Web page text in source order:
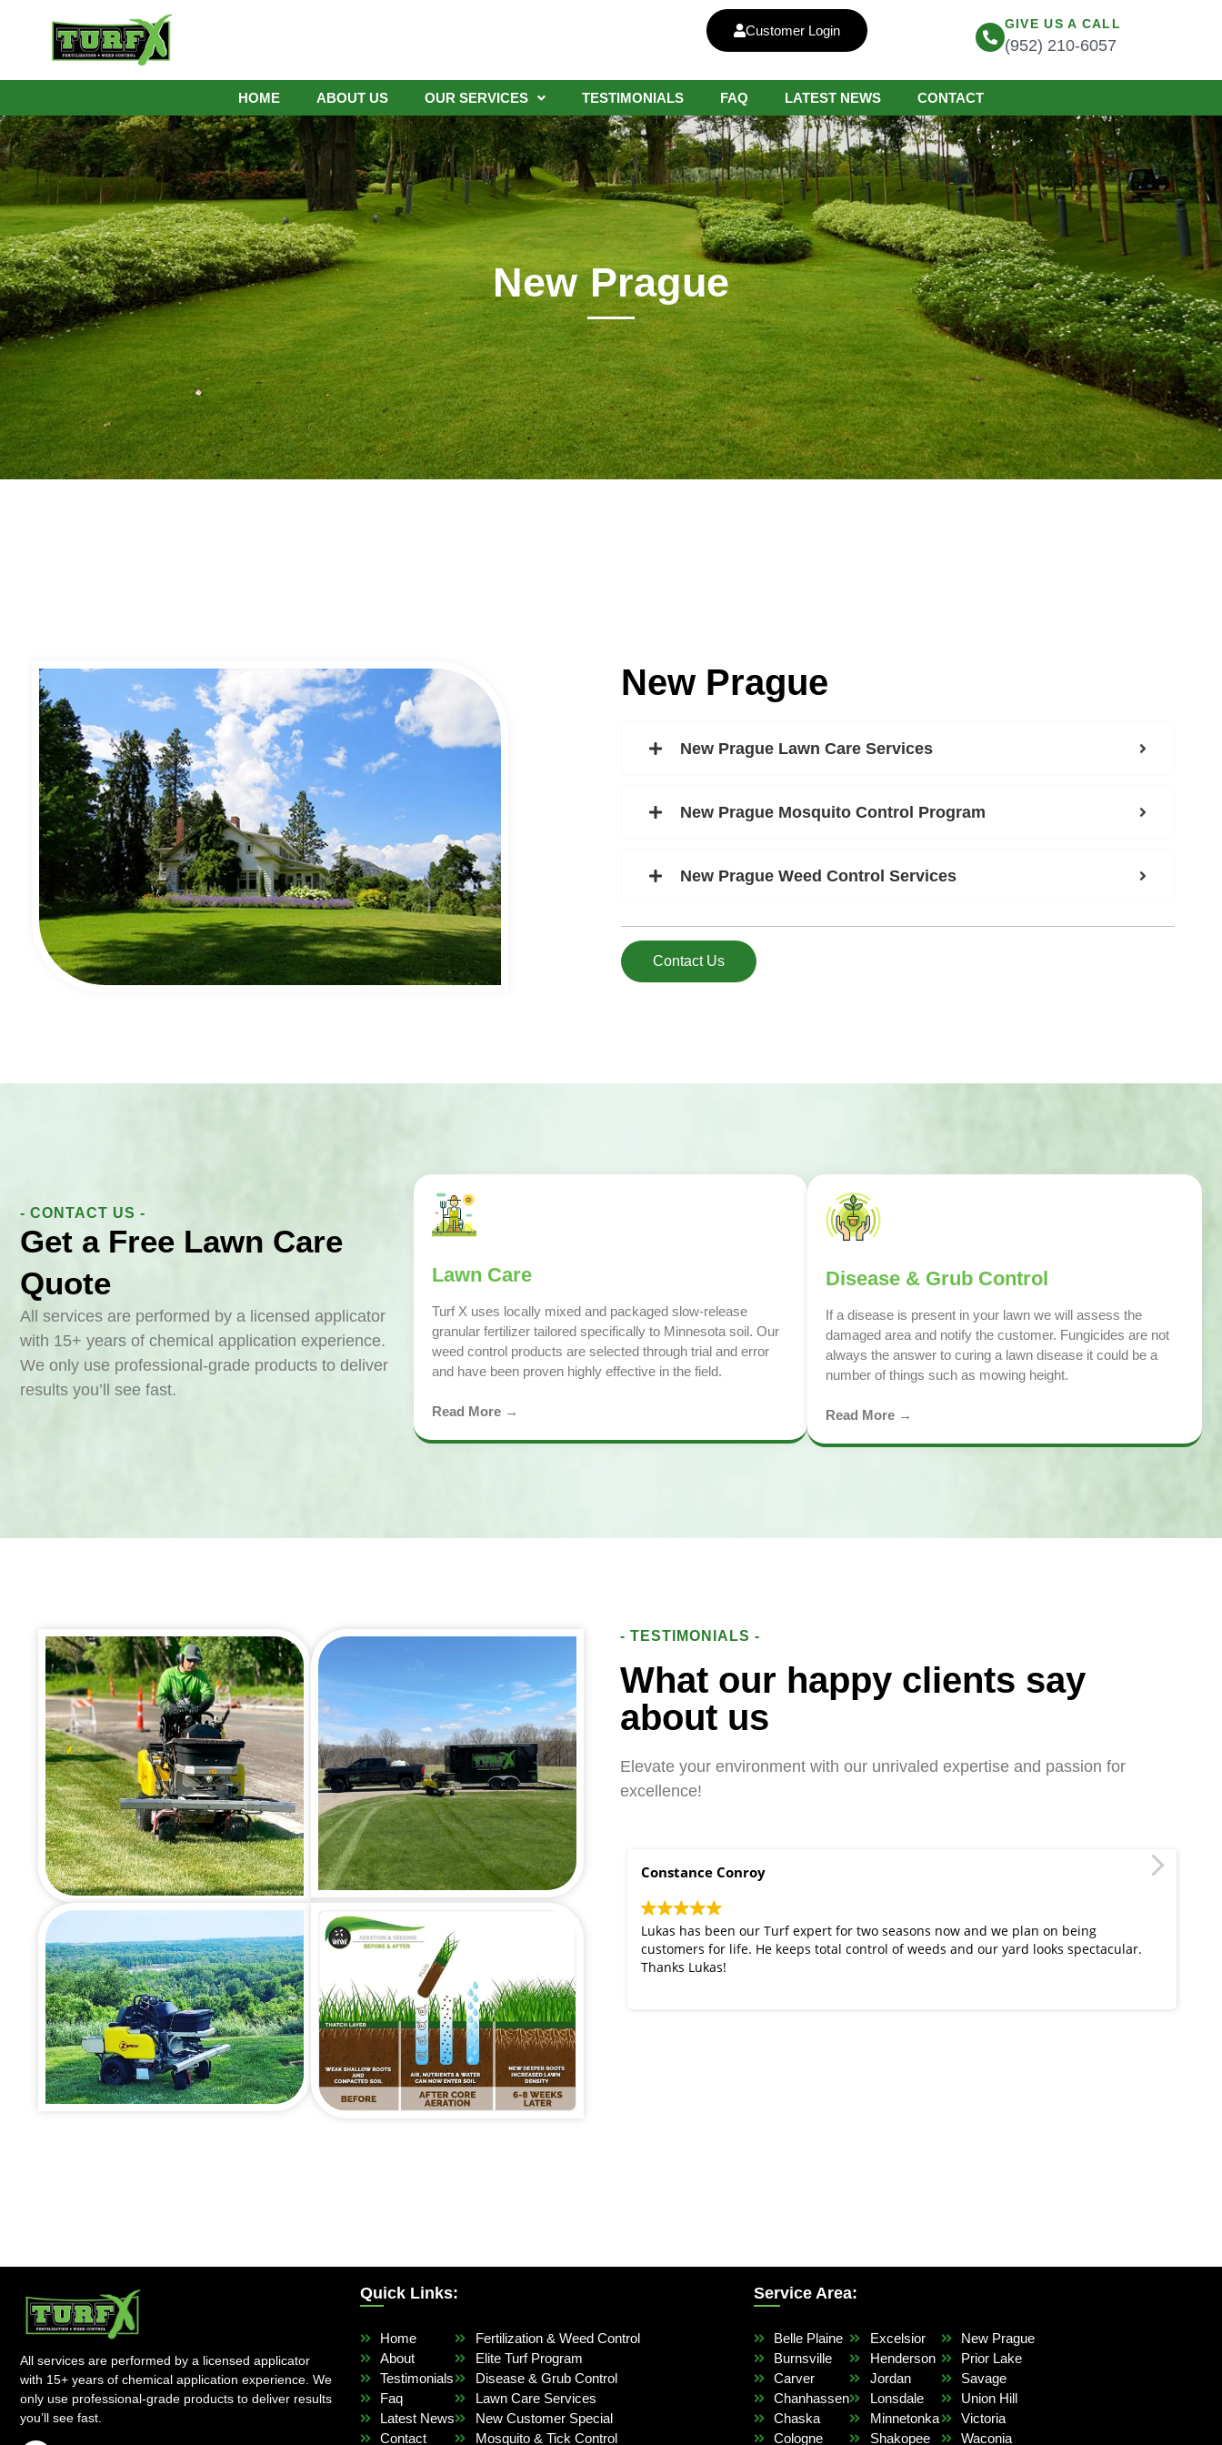
Customer Login GIVE US A CALL
(952) 210-6057
HOME ABOUT US OUR SERVICES TESTIMONIALS FAQ LATEST NEWS CONTACT
New Prague
New Prague
New Prague Lawn Care Services
New Prague Mosquito Control Program
New Prague Weed Control Services
Contact Us
- CONTACT US -
Get a Free Lawn Care
Quote
All services are performed by a licensed applicator
with 15+ years of chemical application experience.
We only use professional-grade products to deliver
results you’ll see fast.
Lawn Care
Turf X uses locally mixed and packaged slow-release
granular fertilizer tailored specifically to Minnesota soil. Our
weed control products are selected through trial and error
and have been proven highly effective in the field.
Read More →
Disease & Grub Control
If a disease is present in your lawn we will assess the
damaged area and notify the customer. Fungicides are not
always the answer to curing a lawn disease it could be a
number of things such as mowing height.
Read More →
- TESTIMONIALS -
What our happy clients say
about us
Elevate your environment with our unrivaled expertise and passion for
excellence!
Constance Conroy
Lukas has been our Turf expert for two seasons now and we plan on being
customers for life. He keeps total control of weeds and our yard looks spectacular.
Thanks Lukas!
All services are performed by a licensed applicator
with 15+ years of chemical application experience. We
only use professional-grade products to deliver results
you’ll see fast.
Quick Links:
Home
About
Testimonials
Faq
Latest News
Contact
Fertilization & Weed Control
Elite Turf Program
Disease & Grub Control
Lawn Care Services
New Customer Special
Mosquito & Tick Control
Service Area:
Belle Plaine
Burnsville
Carver
Chanhassen
Chaska
Cologne
Excelsior
Henderson
Jordan
Lonsdale
Minnetonka
Shakopee
New Prague
Prior Lake
Savage
Union Hill
Victoria
Waconia